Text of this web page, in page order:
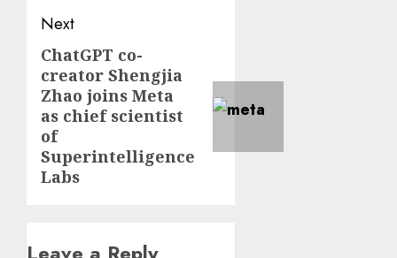
Next
ChatGPT co-
creator Shengjia
Zhao joins Meta
as chief scientist
of
Superintelligence
Labs